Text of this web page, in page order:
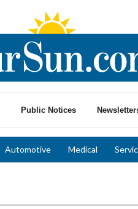
Public Notices
Automotive Medical